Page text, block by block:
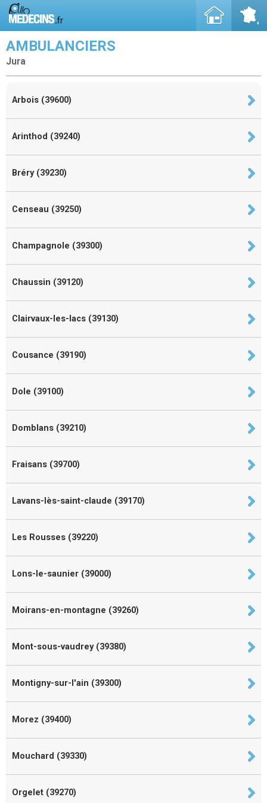
AMBULANCIERS
Jura
Arbois (39600)
Arinthod (39240)
Bréry (39230)
Censeau (39250)
Champagnole (39300)
Chaussin (39120)
Clairvaux-les-lacs (39130)
Cousance (39190)
Dole (39100)
Domblans (39210)
Fraisans (39700)
Lavans-lès-saint-claude (39170)
Les Rousses (39220)
Lons-le-saunier (39000)
Moirans-en-montagne (39260)
Mont-sous-vaudrey (39380)
Montigny-sur-l'ain (39300)
Morez (39400)
Mouchard (39330)
Orgelet (39270)